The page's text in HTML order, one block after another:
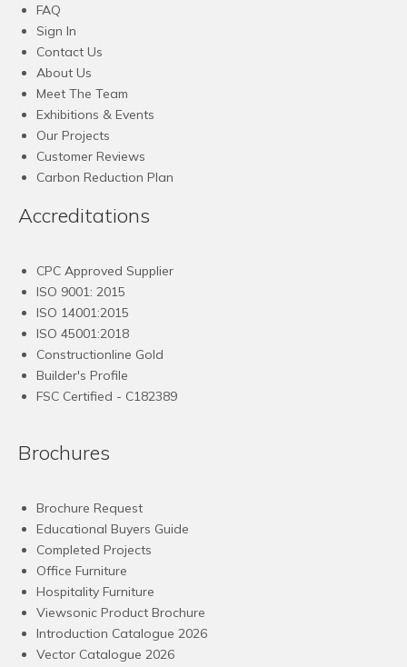
FAQ
Sign In
Contact Us
About Us
Meet The Team
Exhibitions & Events
Our Projects
Customer Reviews
Carbon Reduction Plan
Accreditations
CPC Approved Supplier
ISO 9001: 2015
ISO 14001:2015
ISO 45001:2018
Constructionline Gold
Builder's Profile
FSC Certified - C182389
Brochures
Brochure Request
Educational Buyers Guide
Completed Projects
Office Furniture
Hospitality Furniture
Viewsonic Product Brochure
Introduction Catalogue 2026
Vector Catalogue 2026